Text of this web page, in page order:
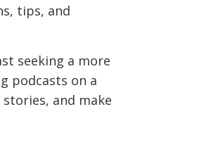
tips, and
seeking a more
podcasts on a
and make